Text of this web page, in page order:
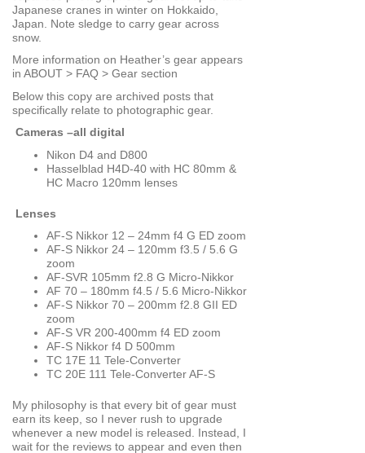
Japanese cranes in winter on Hokkaido,
Japan. Note sledge to carry gear across
snow.
More information on Heather’s gear appears
in ABOUT > FAQ > Gear section
Below this copy are archived posts that
specifically relate to photographic gear.
Cameras –all digital
Nikon D4 and D800
Hasselblad H4D-40 with HC 80mm &
HC Macro 120mm lenses
Lenses
AF-S Nikkor 12 – 24mm f4 G ED zoom
AF-S Nikkor 24 – 120mm f3.5 / 5.6 G
zoom
AF-SVR 105mm f2.8 G Micro-Nikkor
AF 70 – 180mm f4.5 / 5.6 Micro-Nikkor
AF-S Nikkor 70 – 200mm f2.8 GII ED
zoom
AF-S VR 200-400mm f4 ED zoom
AF-S Nikkor f4 D 500mm
TC 17E 11 Tele-Converter
TC 20E 111 Tele-Converter AF-S
My philosophy is that every bit of gear must
earn its keep, so I never rush to upgrade
whenever a new model is released. Instead, I
wait for the reviews to appear and even then